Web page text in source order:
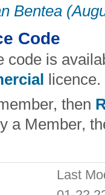
Bentea
Code
code is
licence.
then
a Member,
Last